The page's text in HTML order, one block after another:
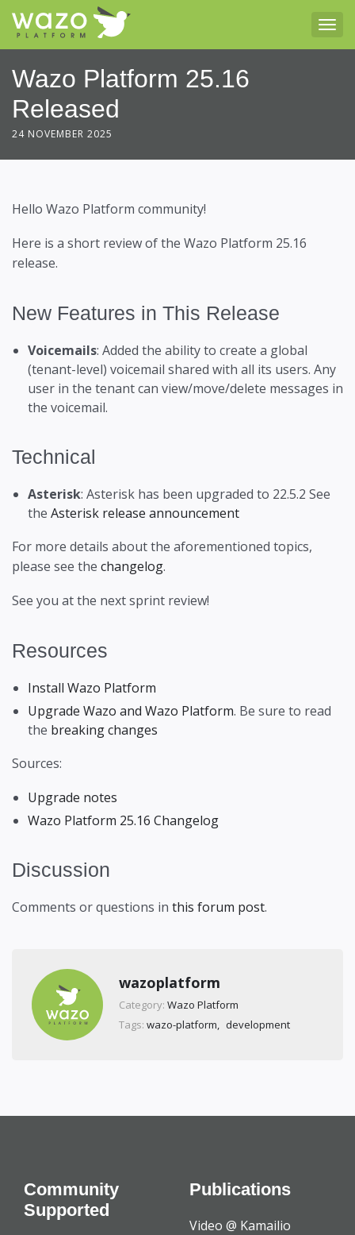
Wazo Platform 25.16
Released
24 NOVEMBER 2025
Hello Wazo Platform community!
Here is a short review of the Wazo Platform 25.16
release.
New Features in This Release
Voicemails: Added the ability to create a global
(tenant-level) voicemail shared with all its users. Any
user in the tenant can view/move/delete messages in
the voicemail.
Technical
Asterisk: Asterisk has been upgraded to 22.5.2 See
the Asterisk release announcement
For more details about the aforementioned topics,
please see the changelog.
See you at the next sprint review!
Resources
Install Wazo Platform
Upgrade Wazo and Wazo Platform. Be sure to read
the breaking changes
Sources:
Upgrade notes
Wazo Platform 25.16 Changelog
Discussion
Comments or questions in this forum post.
wazoplatform
Category: Wazo Platform
Tags: wazo-platform development
Community
Supported
Publications
Video @ Kamailio